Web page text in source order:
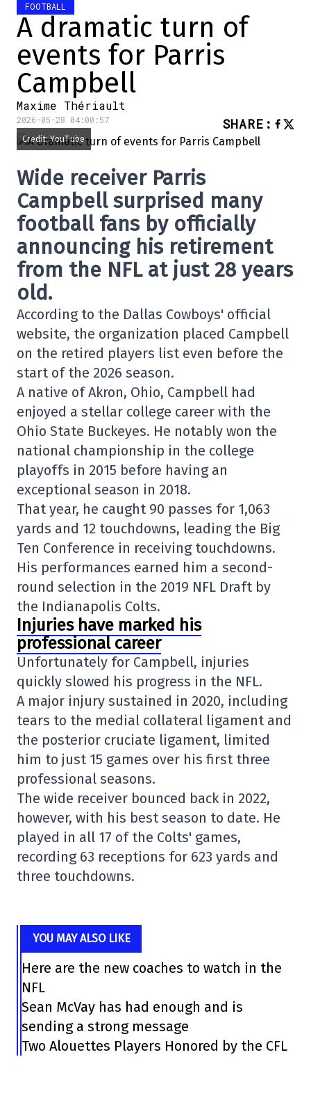
FOOTBALL
A dramatic turn of
events for Parris
Campbell
Maxime Thériault
2026-05-28 04:00:57 SHARE :
Credit: YouTube
Wide receiver Parris
Campbellsurprised many
football fans by officially
announcing his retirement
from the NFL at just 28 years
old.
According to the Dallas Cowboys' official
website, the organization placed Campbell
on the retired players list even before the
start of the 2026 season.
A native of Akron, Ohio, Campbell had
enjoyed a stellar college career with the
Ohio State Buckeyes. He notably won the
national championship in the college
playoffs in 2015 before having an
exceptional season in 2018.
That year, he caught 90 passes for 1,063
yards and 12 touchdowns, leading the Big
Ten Conference in receiving touchdowns.
His performances earned him a second-
round selection in the 2019 NFL Draft by
the Indianapolis Colts.
Injuries have marked his
professional career
Unfortunately for Campbell, injuries
quickly slowed his progress in the NFL.
A major injury sustained in 2020, including
tears to the medial collateral ligament and
the posterior cruciate ligament, limited
him to just 15 games over his first three
professional seasons.
The wide receiver bounced back in 2022,
however, with his best season to date. He
played in all 17 of the Colts' games,
recording 63 receptions for 623 yards and
three touchdowns.
YOU MAY ALSO LIKE
Here are the new coaches to watch in the
NFL
Sean McVay has had enough and is
sending a strong message
Two Alouettes Players Honored by the CFL